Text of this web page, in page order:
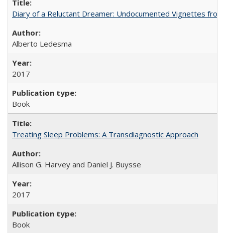
Diary of a Reluctant Dreamer: Undocumented Vignettes
Alberto Ledesma
2017
Book
Treating Sleep Problems: A Transdiagnostic Approach
Allison G. Harvey and Daniel J. Buysse
2017
Book